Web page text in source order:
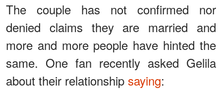
The couple has not confirmed nor
denied claims they are married and
more and more people have hinted the
same. One fan recently asked Gelila
about their relationship saying: